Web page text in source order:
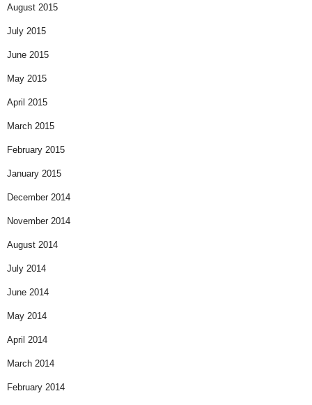
August 2015
July 2015
June 2015
May 2015
April 2015
March 2015
February 2015
January 2015
December 2014
November 2014
August 2014
July 2014
June 2014
May 2014
April 2014
March 2014
February 2014